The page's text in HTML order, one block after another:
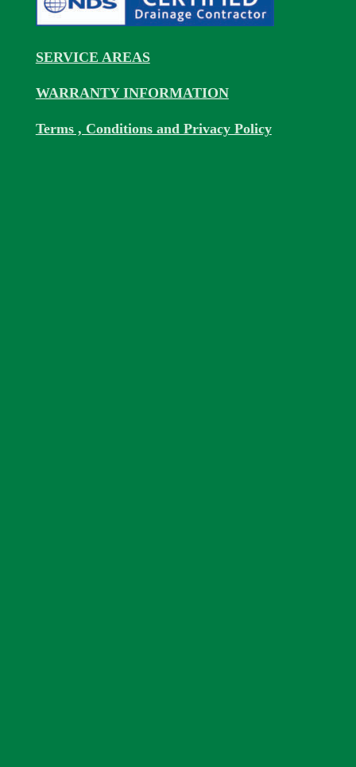
SERVICE AREAS
WARRANTY INFORMATION
Terms , Conditions and Privacy Policy